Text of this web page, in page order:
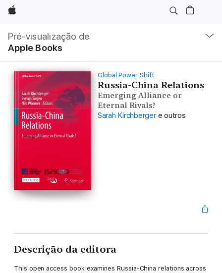
Apple
Pré-visualização de
Apple Books
local
Abrir
menu
Global Power Shift
Russia-China Relations
Emerging Alliance or
Eternal Rivals?
Sarah Kirchberger e outros
Descrição da editora
This open access book examines Russia-China relations across